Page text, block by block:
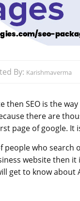
By: Karishmaverma
then SEO is the
there are
page of google.
people who
website then
get to know about